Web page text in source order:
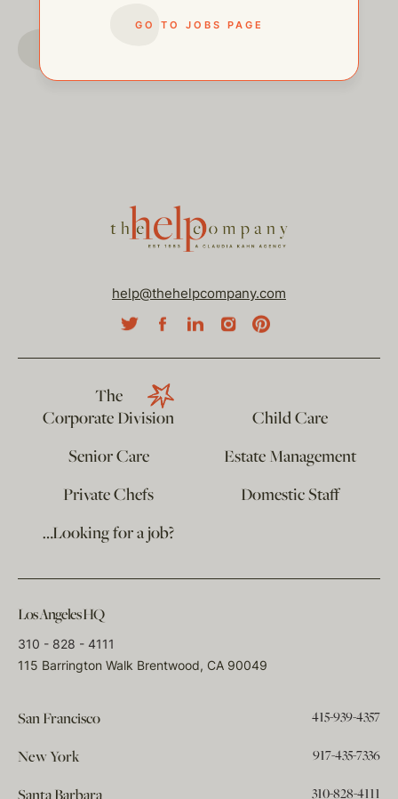
GO TO JOBS PAGE
help@thehelpcompany.com
The
Corporate Division
Child Care
Senior Care
Estate Management
Private Chefs
Domestic Staff
…Looking for a job?
Los Angeles HQ
310 - 828 - 4111
115 Barrington Walk Brentwood, CA 90049
San Francisco 415-939-4357
New York 917-435-7336
310-828-4111